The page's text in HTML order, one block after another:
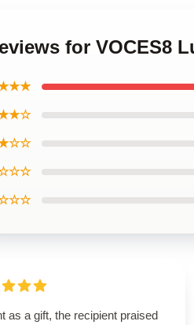
for VOCES8
as a gift, the recipient praised